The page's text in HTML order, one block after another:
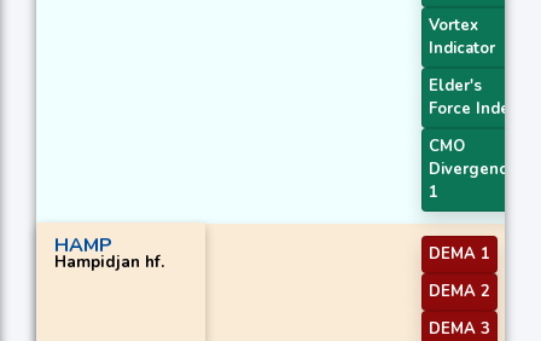
Vortex
Indicator
Elder's
Force Index
CMO
Divergence
1
HAMP
Hampidjan hf.
DEMA 1
DEMA 2
DEMA 3